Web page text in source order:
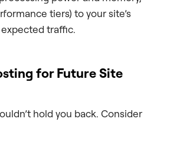
tiers) to your site’s
traffic.
for Future Site
hold you back. Consider